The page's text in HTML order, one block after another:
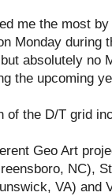
me the most
Monday during
absolutely no
the upcoming
of the D/T grid
Geo Art
NC),
VA) and